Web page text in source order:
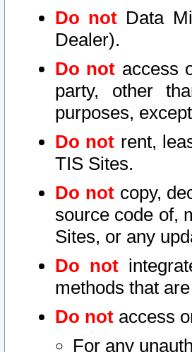
Do not Data
Dealer).
Do not access
party, other
purposes,
Do not rent,
TIS Sites.
Do notcopy,
source code of,
Sites, or any
Do not
methods that
Do not access
For any